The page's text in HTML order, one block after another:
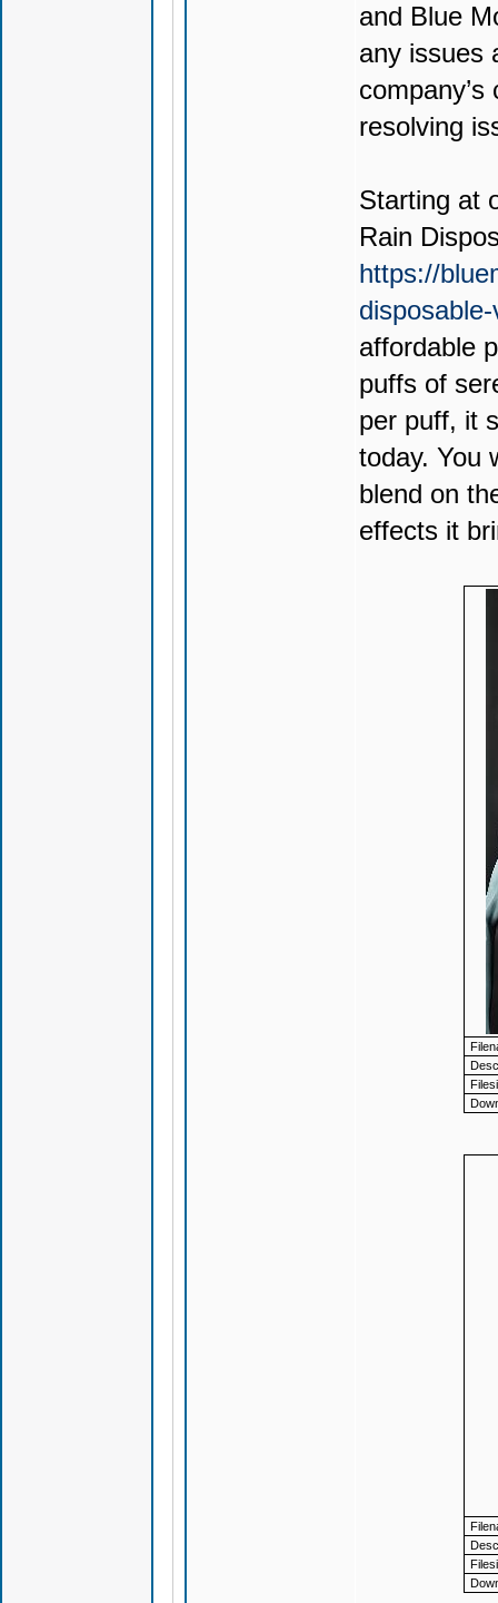
and Blue
any issues
resolving
Starting at
Rain
https://
affordable
puffs of
per puff, it
today. You
blend on
effects it